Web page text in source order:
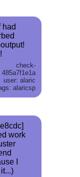
had
check-
485a7f1e1a
user: alaric
alaricsp
work
I